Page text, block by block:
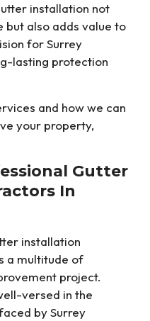
installation not
but also adds value to
for Surrey
lasting protection
and how we can
your property,
Gutter
In
installation
a multitude of
project.
versed in the
by Surrey